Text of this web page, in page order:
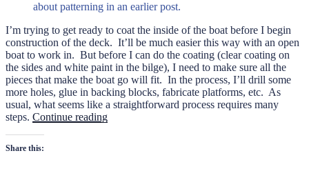
about patterning in an earlier post.
I’m trying to get ready to coat the inside of the boat before I begin
construction of the deck. It’ll be much easier this way with an open
boat to work in. But before I can do the coating (clear coating on
the sides and white paint in the bilge), I need to make sure all the
pieces that make the boat go will fit. In the process, I’ll drill some
more holes, glue in backing blocks, fabricate platforms, etc. As
usual, what seems like a straightforward process requires many
steps. Continue reading“Fitting
Share this: